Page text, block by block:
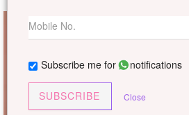
Subscribe me for notifications
SUBSCRIBE Close